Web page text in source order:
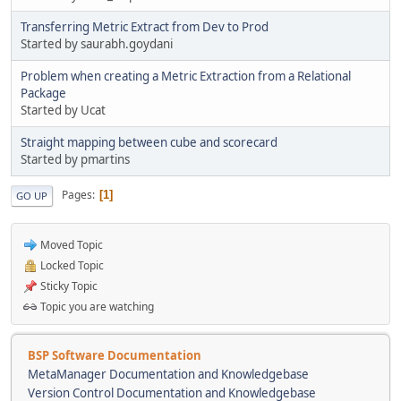
Transferring Metric Extract from Dev to Prod
Started by saurabh.goydani
Problem when creating a Metric Extraction from a Relational
Package
Started by Ucat
Straight mapping between cube and scorecard
Started by pmartins
GO UP Pages 1
Moved Topic
Locked Topic
Sticky Topic
Topic you are watching
BSP Software Documentation
MetaManager Documentation and Knowledgebase
Version Control Documentation and Knowledgebase